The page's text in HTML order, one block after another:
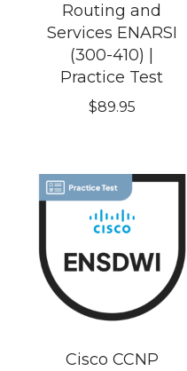
Routing and
Services ENARSI
(300-410) |
Practice Test
$89.95
Cisco CCNP